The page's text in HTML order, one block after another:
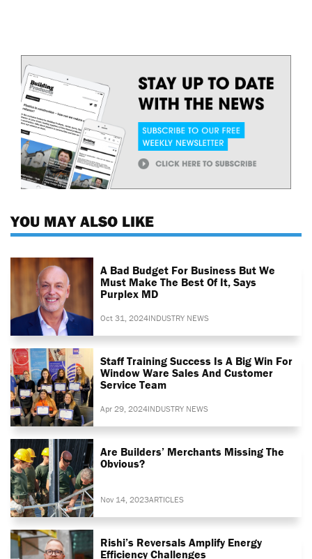
YOU MAY ALSO LIKE
A Bad Budget For Business But We
Must Make The Best Of It, Says
Purplex MD
Oct 31, 2024INDUSTRY NEWS
Staff Training Success Is A Big Win For
Window Ware Sales And Customer
Service Team
Apr 29, 2024INDUSTRY NEWS
Are Builders’ Merchants Missing The
Obvious?
Nov 14, 2023ARTICLES
Rishi’s Reversals Amplify Energy
Efficiency Challenges